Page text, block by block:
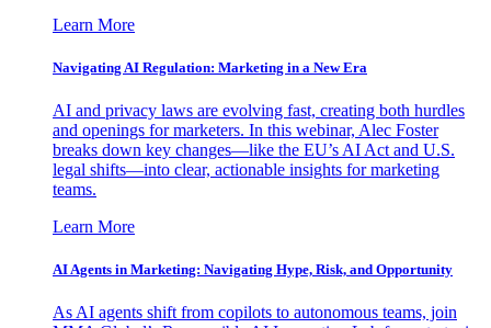
Learn More
Navigating AI Regulation: Marketing in a New Era
AI and privacy laws are evolving fast, creating both hurdles
and openings for marketers. In this webinar, Alec Foster
breaks down key changes—like the EU’s AI Act and U.S.
legal shifts—into clear, actionable insights for marketing
teams.
Learn More
AI Agents in Marketing: Navigating Hype, Risk, and Opportunity
As AI agents shift from copilots to autonomous teams, join